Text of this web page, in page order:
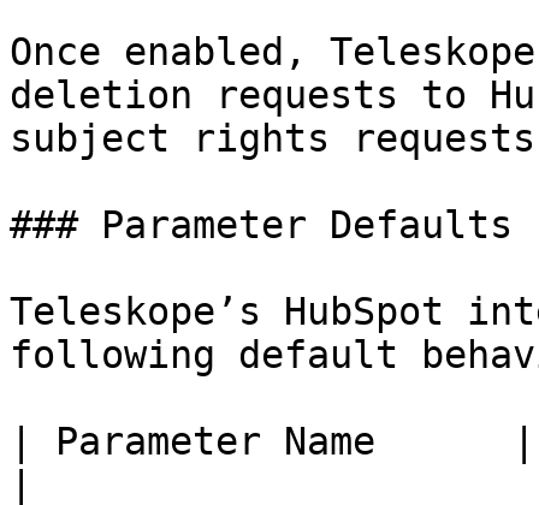
Once enabled,
deletion requests to
subject rights
### Parameter Defaults
Teleskope’s HubSpot
following default
| Parameter Name